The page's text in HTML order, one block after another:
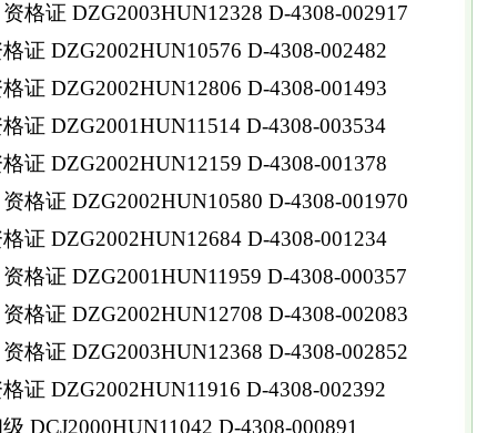
格证 DZG2003HUN12328 D-4308-002917
证 DZG2002HUN10576 D-4308-002482
证 DZG2002HUN12806 D-4308-001493
证 DZG2001HUN11514 D-4308-003534
证 DZG2002HUN12159 D-4308-001378
格证 DZG2002HUN10580 D-4308-001970
证 DZG2002HUN12684 D-4308-001234
格证 DZG2001HUN11959 D-4308-000357
格证 DZG2002HUN12708 D-4308-002083
格证 DZG2003HUN12368 D-4308-002852
证 DZG2002HUN11916 D-4308-002392
DCJ2000HUN11042 D-4308-000891